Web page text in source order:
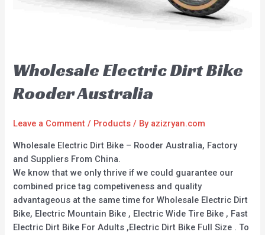
Wholesale Electric Dirt Bike
Rooder Australia
Leave a Comment / Products / By azizryan.com
Wholesale Electric Dirt Bike – Rooder Australia, Factory
and Suppliers From China.
We know that we only thrive if we could guarantee our
combined price tag competiveness and quality
advantageous at the same time for Wholesale Electric Dirt
Bike, Electric Mountain Bike , Electric Wide Tire Bike , Fast
Electric Dirt Bike For Adults ,Electric Dirt Bike Full Size . To